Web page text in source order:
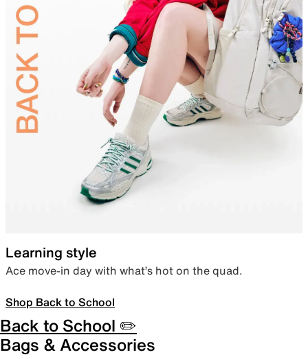
Learning style
Ace move-in day with what’s hot on the quad.
Shop Back to School
Back to School ✏️
Bags & Accessories